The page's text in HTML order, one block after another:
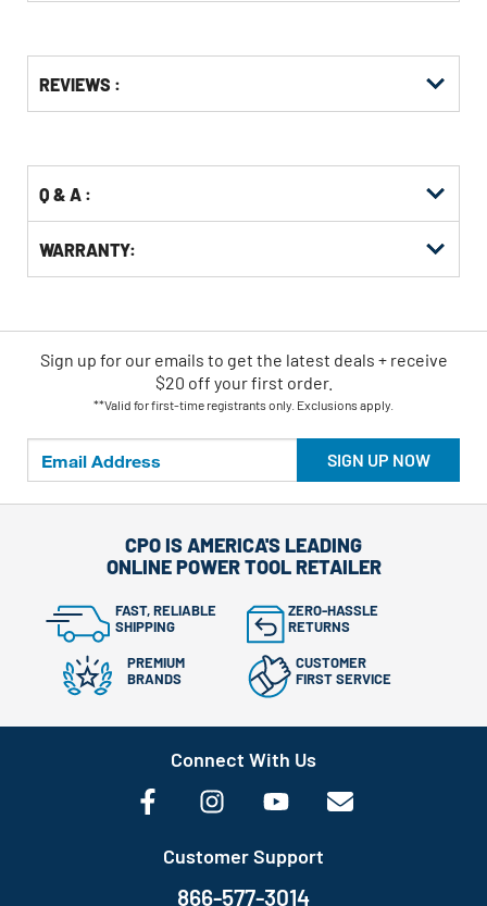
Other
Buying
REVIEWS :
Q & A :
WARRANTY:
SIGN UP NOW
Sign up for our emails to get the latest deals + receive
$20 off your first order.
**Valid for first-time registrants only. Exclusions apply.
CPO IS AMERICA'S LEADING
ONLINE POWER TOOL RETAILER
FAST, RELIABLE
SHIPPING
ZERO-HASSLE
RETURNS
PREMIUM
BRANDS
CUSTOMER
FIRST SERVICE
Connect With Us
Customer Support
866-577-3014